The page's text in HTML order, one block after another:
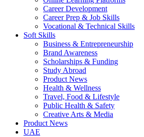
Career Development
Career Prep & Job Skills
Vocational & Technical Skills
Soft Skills
Business & Entrepreneurship
Brand Awareness
Scholarships & Funding
Study Abroad
Product News
Health & Wellness
Travel, Food & Lifestyle
Public Health & Safety
Creative Arts & Media
Product News
UAE